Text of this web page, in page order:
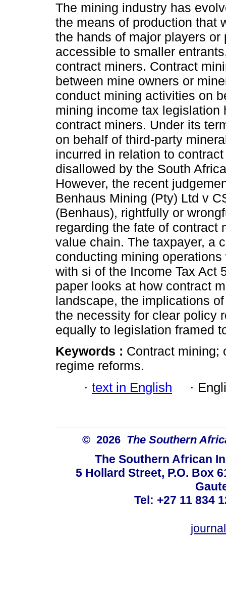
The mining industry has
the means of production that
the hands of major players
accessible to smaller
contract miners. Contract
between mine owners or
conduct mining activities on
mining income tax
contract miners. Under its
on behalf of third-party
incurred in relation to
disallowed by the South
However, the recent
Benhaus Mining (Pty) Ltd v
(Benhaus), rightfully or
regarding the fate of contract
value chain. The taxpayer, a
conducting mining
with si of the Income Tax Act
paper looks at how contract
landscape, the implications
the necessity for clear policy
equally to legislation framed
Keywords : Contract mining;
regime reforms.
· text in English ·
© 2026 The Southern
The Southern African
5 Hollard Street, P.O. Box
Tel: +27 11 834